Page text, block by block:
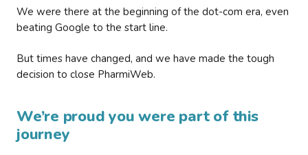
We were there at the beginning of the dot-com era, even
beating Google to the start line.
But times have changed, and we have made the tough
decision to close PharmiWeb.
We’re proud you were part of this
journey